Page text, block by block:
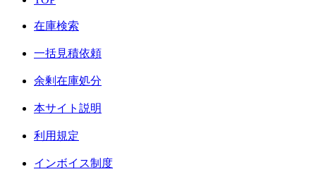
在庫検索
一括見積依頼
余剰在庫処分
本サイト説明
利用規定
インボイス制度